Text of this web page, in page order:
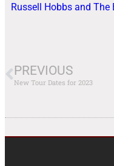
Russell Hobbs and The
PREVIOUS
New Tour Dates for 2023